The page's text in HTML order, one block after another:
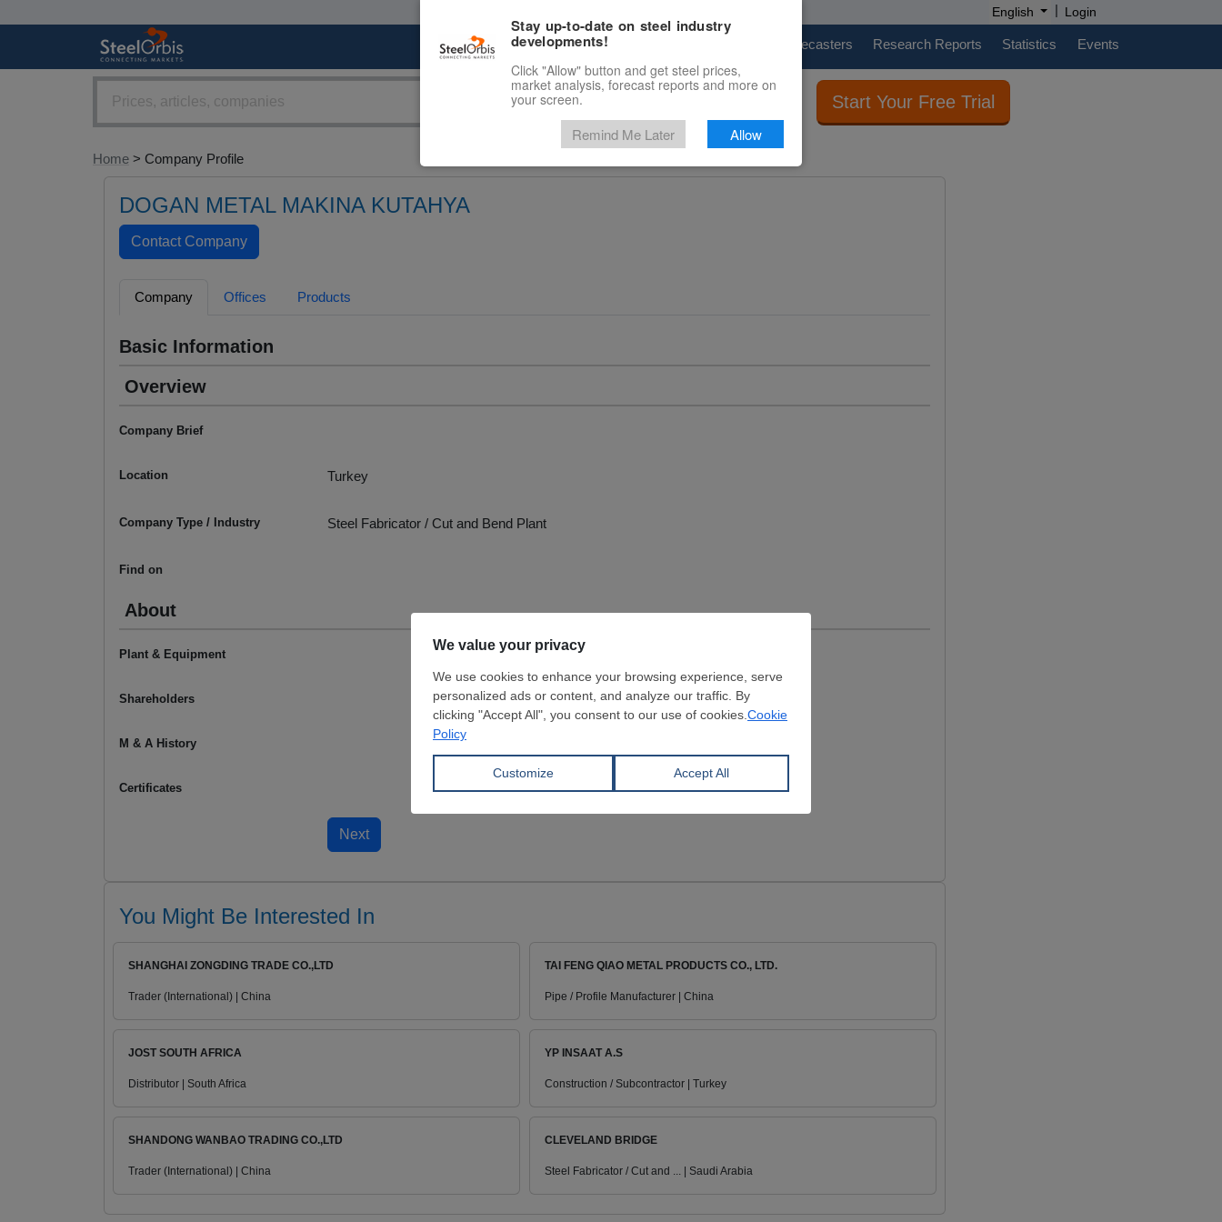
English | Login
Marketplace Price Forecasters Research Reports Statistics Events
Start Your Free Trial
Home > Company Profile
DOGAN METAL MAKINA KUTAHYA
Company Offices Products
Basic Information
Overview
Company Brief
Location Turkey
Company Type / Industry Steel Fabricator / Cut and Bend Plant
Find on
About
Plant & Equipment
Shareholders
M & A History
Certificates
You Might Be Interested In
SHANGHAI ZONGDING TRADE CO.,LTD
Trader (International) | China
TAI FENG QIAO METAL PRODUCTS CO., LTD.
Pipe / Profile Manufacturer | China
JOST SOUTH AFRICA
Distributor | South Africa
YP INSAAT A.S
Construction / Subcontractor | Turkey
SHANDONG WANBAO TRADING CO.,LTD
Trader (International) | China
CLEVELAND BRIDGE
Steel Fabricator / Cut and ... | Saudi Arabia
Stay up-to-date on steel industry
developments!
Click "Allow" button and get steel prices,
market analysis, forecast reports and more on
your screen.
Remind Me Later Allow